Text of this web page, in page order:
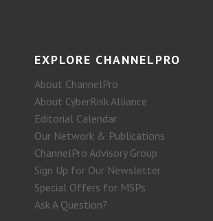
EXPLORE CHANNELPRO
About ChannelPro
About CyberRisk Alliance
Editorial Calendar
Our Network & Publications
ChannelPro Advisory Group
Sign Up for Our Newsletter
Special Offers for MSPs
Ask A Question?